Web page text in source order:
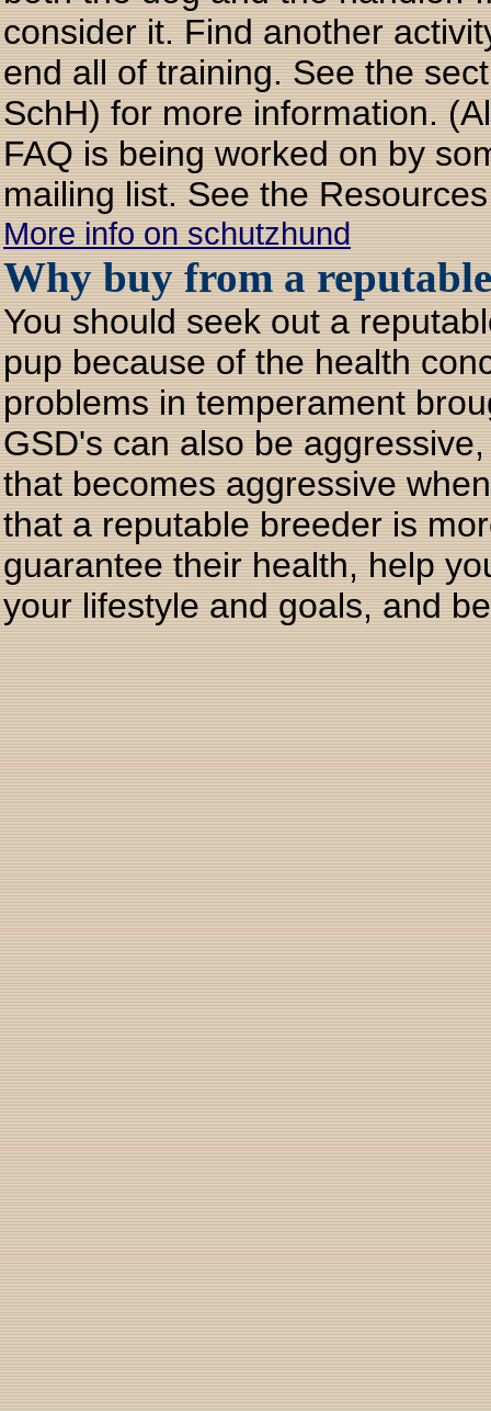
consider it. Find another
end all of training. See the
SchH) for more information.
FAQ is being worked on by
mailing list. See the
More info on schutzhund
Why buy from a
You should seek out a
pup because of the health
problems in temperament
GSD's can also be
that becomes aggressive
that a reputable breeder is
guarantee their health, help
your lifestyle and goals, and